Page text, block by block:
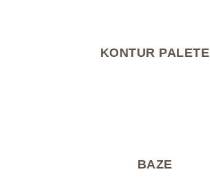
KONTUR PALETE
BAZE